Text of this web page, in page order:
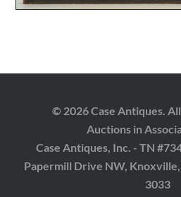
© 2026 Case Antiques.
Auctions in
Case Antiques, Inc. - TN
Papermill Drive NW,
3033